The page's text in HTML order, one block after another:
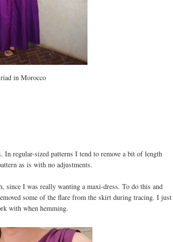
in Morocco
regular-sized patterns I tend to remove a bit of length
as is with no adjustments.
since I was really wanting a maxi-dress. To do this and
some of the flare from the skirt during tracing. I just
with when hemming.